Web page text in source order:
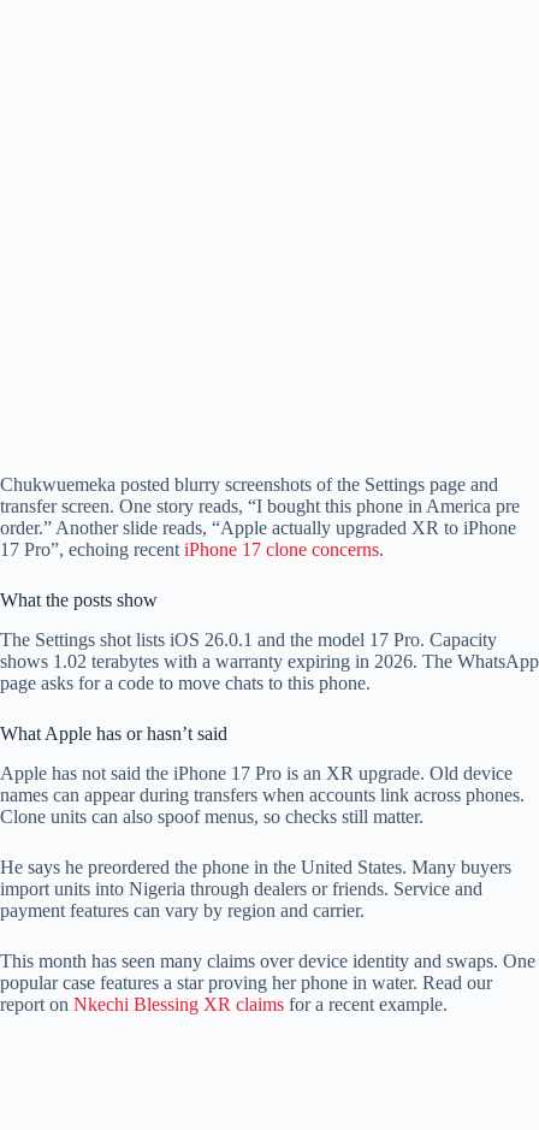
Chukwuemeka posted blurry screenshots of the Settings page and
transfer screen. One story reads, “I bought this phone in America pre
order.” Another slide reads, “Apple actually upgraded XR to iPhone
17 Pro”, echoing recentiPhone 17 clone concerns.
What the posts show
The Settings shot lists iOS 26.0.1 and the model 17 Pro. Capacity
shows 1.02 terabytes with a warranty expiring in 2026. The WhatsApp
page asks for a code to move chats to this phone.
What Apple has or hasn’t said
Apple has not said the iPhone 17 Pro is an XR upgrade. Old device
names can appear during transfers when accounts link across phones.
Clone units can also spoof menus, so checks still matter.
He says he preordered the phone in the United States. Many buyers
import units into Nigeria through dealers or friends. Service and
payment features can vary by region and carrier.
This month has seen many claims over device identity and swaps. One
popular case features a star proving her phone in water. Read our
report on Nkechi Blessing XR claims for a recent example.